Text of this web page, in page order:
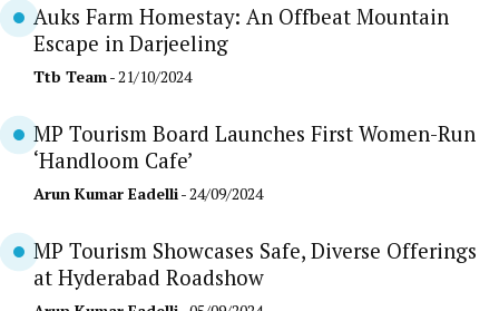
Auks Farm Homestay: An Offbeat Mountain
Escape in Darjeeling
Ttb Team- 21/10/2024
MP Tourism Board Launches First Women-Run
‘Handloom Cafe’
Arun Kumar Eadelli- 24/09/2024
MP Tourism Showcases Safe, Diverse Offerings
at Hyderabad Roadshow